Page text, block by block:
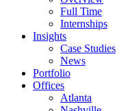
Full Time
Internships
Insights
Case Studies
News
Portfolio
Offices
Atlanta